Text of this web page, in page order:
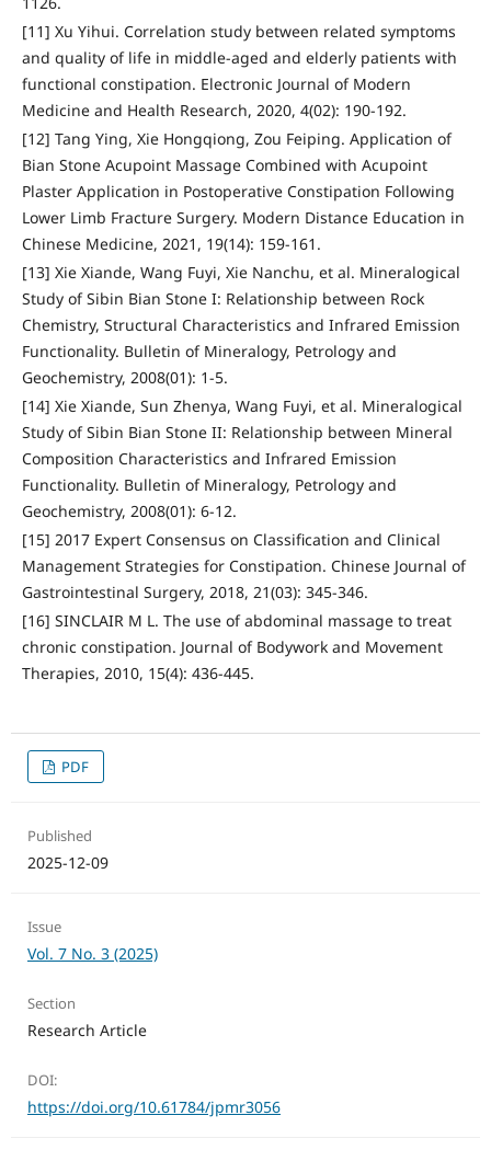
[11] Xu Yihui. Correlation study between related symptoms
and quality of life in middle-aged and elderly patients with
functional constipation. Electronic Journal of Modern
Medicine and Health Research, 2020, 4(02): 190-192.
[12] Tang Ying, Xie Hongqiong, Zou Feiping. Application of
Bian Stone Acupoint Massage Combined with Acupoint
Plaster Application in Postoperative Constipation Following
Lower Limb Fracture Surgery. Modern Distance Education in
Chinese Medicine, 2021, 19(14): 159-161.
[13] Xie Xiande, Wang Fuyi, Xie Nanchu, et al. Mineralogical
Study of Sibin Bian Stone I: Relationship between Rock
Chemistry, Structural Characteristics and Infrared Emission
Functionality. Bulletin of Mineralogy, Petrology and
Geochemistry, 2008(01): 1-5.
[14] Xie Xiande, Sun Zhenya, Wang Fuyi, et al. Mineralogical
Study of Sibin Bian Stone II: Relationship between Mineral
Composition Characteristics and Infrared Emission
Functionality. Bulletin of Mineralogy, Petrology and
Geochemistry, 2008(01): 6-12.
[15] 2017 Expert Consensus on Classification and Clinical
Management Strategies for Constipation. Chinese Journal of
Gastrointestinal Surgery, 2018, 21(03): 345-346.
[16] SINCLAIR M L. The use of abdominal massage to treat
chronic constipation. Journal of Bodywork and Movement
Therapies, 2010, 15(4): 436-445.
PDF
Published
2025-12-09
Issue
Vol. 7 No. 3 (2025)
Section
Research Article
DOI:
https://doi.org/10.61784/jpmr3056